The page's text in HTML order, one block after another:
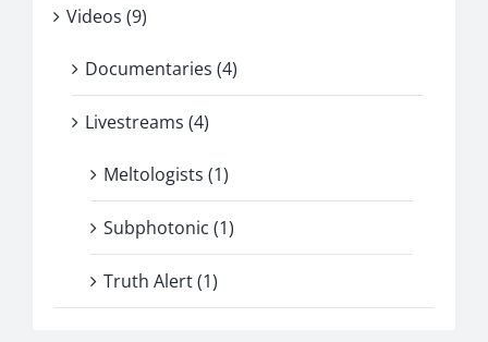
Videos (9)
Documentaries (4)
Livestreams (4)
Meltologists (1)
Subphotonic (1)
Truth Alert (1)